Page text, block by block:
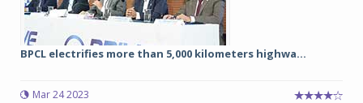
BPCL electrifies more than 5,000 kilometers highwa...
Mar 24 2023